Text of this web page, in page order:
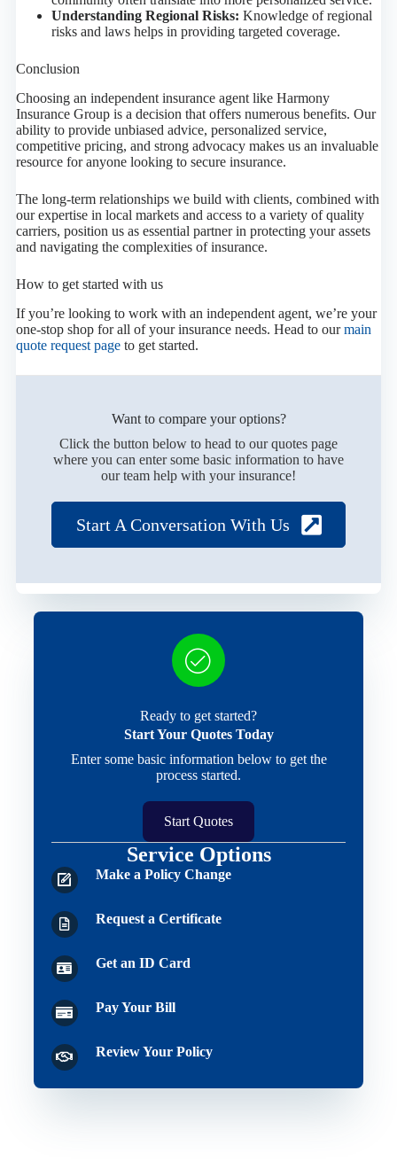
Understanding Regional Risks: Knowledge of regional
risks and laws helps in providing targeted coverage.
Conclusion
Choosing an independent insurance agent like Harmony
Insurance Group is a decision that offers numerous benefits. Our
ability to provide unbiased advice, personalized service,
competitive pricing, and strong advocacy makes us an invaluable
resource for anyone looking to secure insurance.
The long-term relationships we build with clients, combined with
our expertise in local markets and access to a variety of quality
carriers, position us as essential partner in protecting your assets
and navigating the complexities of insurance.
How to get started with us
If you’re looking to work with an independent agent, we’re your
one-stop shop for all of your insurance needs. Head to ourmain
quote request page to get started.
Want to compare your options?
Click the button below to head to our quotes page
where you can enter some basic information to have
our team help with your insurance!
Start A Conversation With Us
Ready to get started?
Start Your Quotes Today
Enter some basic information below to get the
process started.
Start Quotes
Service Options
Make a Policy Change
Request a Certificate
Get an ID Card
Pay Your Bill
Review Your Policy